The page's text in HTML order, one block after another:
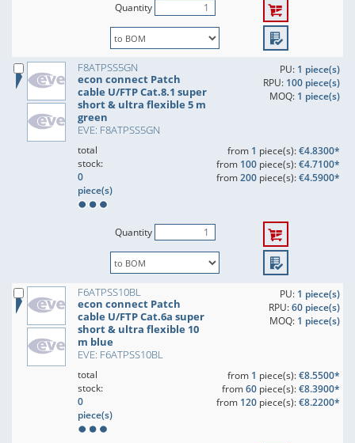
Quantity
F8ATPSS5GN
econ connect Patch
cable U/FTP Cat.8.1 super
short & ultra flexible 5 m
green
EVE: F8ATPSS5GN
PU: 1 piece(s)
RPU: 100 piece(s)
MOQ: 1 piece(s)
total
stock:
0
piece(s)
from 1 piece(s):€4.8300*
from 100piece(s):€4.7100*
from200piece(s):€4.5900*
Quantity
F6ATPSS10BL
econ connect Patch
cable U/FTP Cat.6a super
short & ultra flexible 10
m blue
EVE: F6ATPSS10BL
PU: 1 piece(s)
RPU:60 piece(s)
MOQ: 1 piece(s)
total
stock:
0
piece(s)
from 1 piece(s):€8.5500*
from60piece(s):€8.3900*
from 120piece(s):€8.2200*